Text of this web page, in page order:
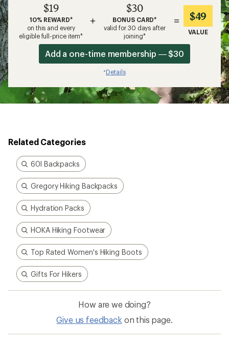
$19
10% REWARD*
on this and every
eligible full-price item*
+
$30
BONUS CARD*
valid for 30 days after
joining*
= $49
VALUE
Add a one-time membership — $30
*Details
Related Categories
60l Backpacks
Gregory Hiking Backpacks
Hydration Packs
HOKA Hiking Footwear
Top Rated Women's Hiking Boots
Gifts For Hikers
How are we doing?
Give us feedback on this page.